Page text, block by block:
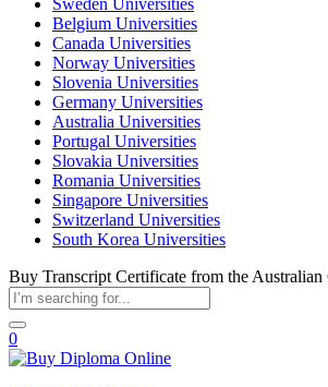
Sweden Universities
Belgium Universities
Canada Universities
Norway Universities
Slovenia Universities
Germany Universities
Australia Universities
Portugal Universities
Slovakia Universities
Romania Universities
Singapore Universities
Switzerland Universities
South Korea Universities
Buy Transcript Certificate from the
0